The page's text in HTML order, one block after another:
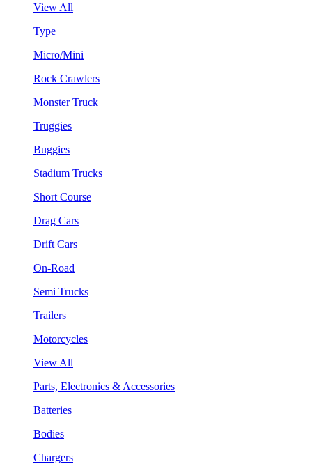
View All
Type
Micro/Mini
Rock Crawlers
Monster Truck
Truggies
Buggies
Stadium Trucks
Short Course
Drag Cars
Drift Cars
On-Road
Semi Trucks
Trailers
Motorcycles
View All
Parts, Electronics & Accessories
Batteries
Bodies
Chargers